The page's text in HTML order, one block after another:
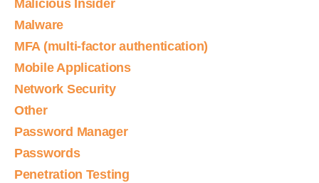
Malicious Insider
Malware
MFA (multi-factor authentication)
Mobile Applications
Network Security
Other
Password Manager
Passwords
Penetration Testing